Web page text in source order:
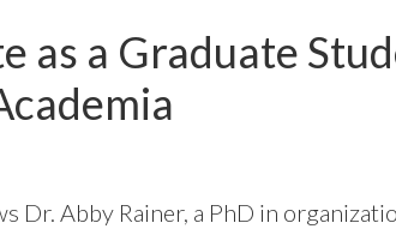
as a Graduate
Dr. Abby Rainer, a PhD in